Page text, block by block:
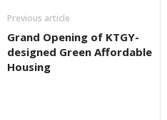
Previous article
Grand Opening of KTGY-
designed Green Affordable
Housing